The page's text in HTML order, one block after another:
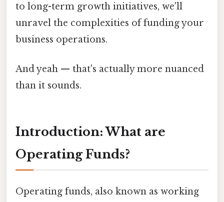
to long-term growth initiatives, we'll
unravel the complexities of funding your
business operations.
And yeah — that's actually more nuanced
than it sounds.
Introduction: What are
Operating Funds?
Operating funds, also known as working